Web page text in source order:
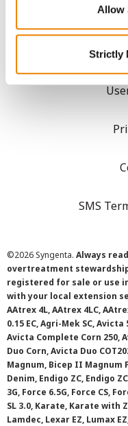
Allow
Strictly
SMS
©2026 Syngenta. Always
overtreatment
registered for sale or use
with your local extension
AAtrex 4L, AAtrex 4LC,
0.15 EC, Agri-Mek SC,
Avicta Complete Corn 250,
Duo Corn, Avicta Duo
Magnum, Bicep II Magnum
Denim, Endigo ZC, Endigo
3G, Force 6.5G, Force CS,
SL 3.0, Karate, Karate with
Lamdec, Lexar EZ, Lumax